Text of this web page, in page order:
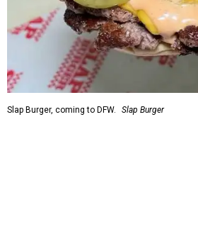
Slap Burger, coming to DFW. Slap Burger